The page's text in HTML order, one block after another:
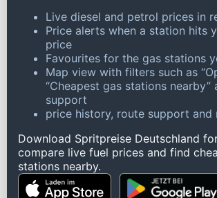
Live diesel and petrol prices in
Price alerts when a station hits
price
Favourites for the gas stations
Map view with filters such as
“Cheapest gas stations nearby”
support
price history, route support and
Download Spritpreise Deutschland
compare live fuel prices and find
stations nearby.